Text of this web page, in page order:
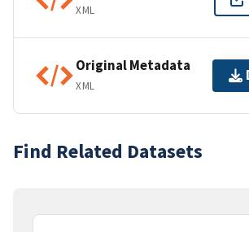
XML
Original Metadata
XML
Find Related Datasets